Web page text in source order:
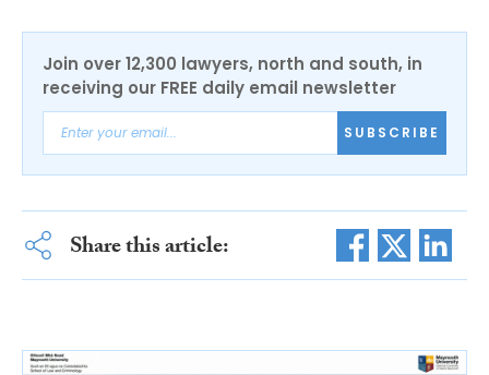
Join over 12,300 lawyers, north and south, in
receiving our FREE daily email newsletter
SUBSCRIBE
Share this article: